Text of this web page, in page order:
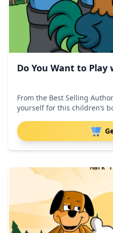
Do You Want to Play
From the Best Selling
yourself for this children’s